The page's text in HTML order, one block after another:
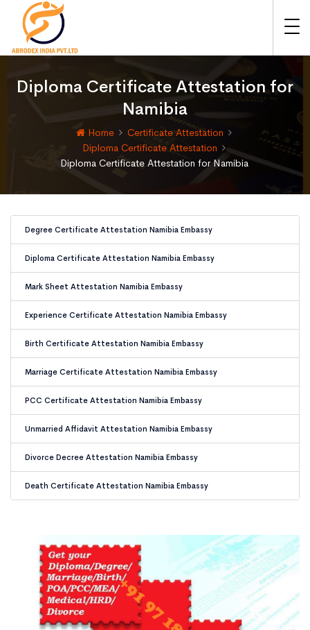
Diploma Certificate Attestation for
Namibia
Home
Certificate Attestation
Diploma Certificate Attestation
Diploma Certificate Attestation for Namibia
Degree Certificate Attestation Namibia Embassy
Diploma Certificate Attestation Namibia Embassy
Mark Sheet Attestation Namibia Embassy
Experience Certificate Attestation Namibia Embassy
Birth Certificate Attestation Namibia Embassy
Marriage Certificate Attestation Namibia Embassy
PCC Certificate Attestation Namibia Embassy
Unmarried Affidavit Attestation Namibia Embassy
Divorce Decree Attestation Namibia Embassy
Death Certificate Attestation Namibia Embassy